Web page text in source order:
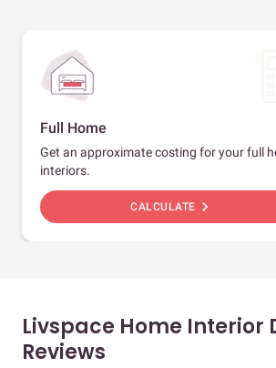
Full Home
Get an approximate costing for your full
interiors.
CALCULATE chevron_right
Livspace Home Interior
Reviews